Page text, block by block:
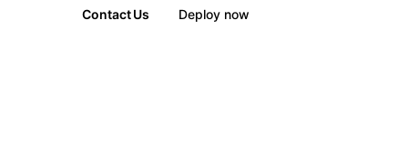
Contact Us Deploy now